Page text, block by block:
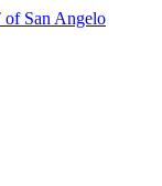
San Angelo